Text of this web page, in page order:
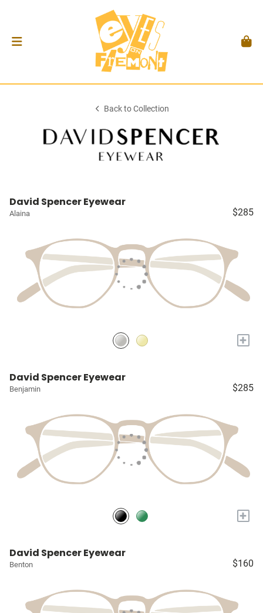
Back to Collection
David Spencer Eyewear
Alaina $285
+
David Spencer Eyewear
Benjamin $285
+
David Spencer Eyewear
Benton $160